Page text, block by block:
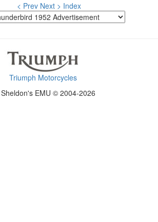
< Prev Next > Index
Triumph Motorcycles
Sheldon's EMU © 2004-2026